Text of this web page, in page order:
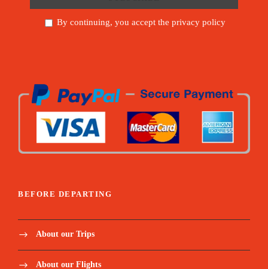
By continuing, you accept the privacy policy
BEFORE DEPARTING
About our Trips
About our Flights